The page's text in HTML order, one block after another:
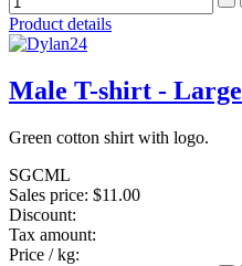
Product details
Male T-shirt - Large
Green cotton shirt with logo.
SGCML
Sales price: $11.00
Discount:
Tax amount:
Price / kg: